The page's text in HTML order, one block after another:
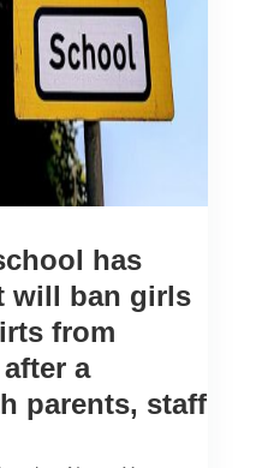
has
will ban girls
from
a
parents, staff